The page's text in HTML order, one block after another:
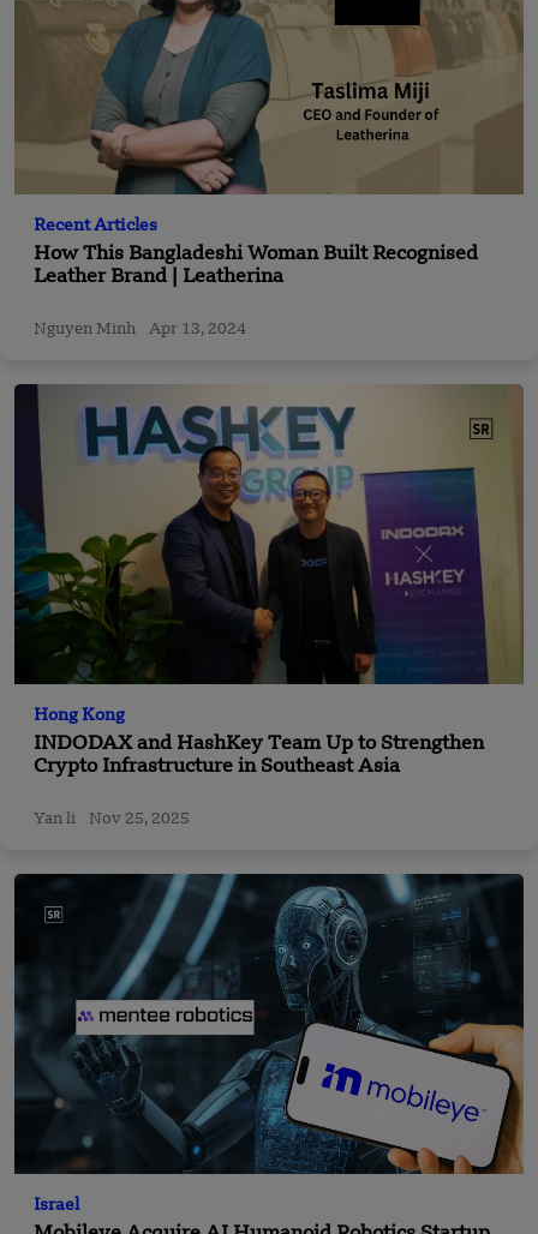
Recent Articles
How This Bangladeshi Woman Built Recognised
Leather Brand | Leatherina
Nguyen Minh Apr 13, 2024
Hong Kong
INDODAX and HashKey Team Up to Strengthen
Crypto Infrastructure in Southeast Asia
Yan li Nov 25, 2025
Israel